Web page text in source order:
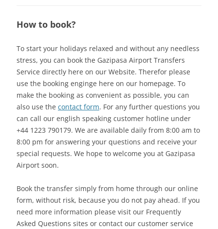
How to book?
To start your holidays relaxed and without any needless
stress, you can book the Gazipasa Airport Transfers
Service directly here on our Website. Therefor please
use the booking enginge here on our homepage. To
make the booking as convenient as possible, you can
also use the contact form. For any further questions you
can call our english speaking customer hotline under
+44 1223 790179. We are available daily from 8:00 am to
8:00 pm for answering your questions and receive your
special requests. We hope to welcome you at Gazipasa
Airport soon.
Book the transfer simply from home through our online
form, without risk, because you do not pay ahead. If you
need more information please visit our Frequently
Asked Questions sites or contact our customer service